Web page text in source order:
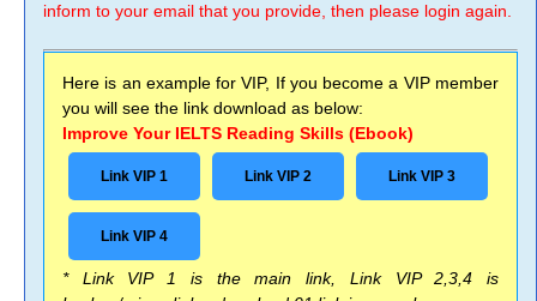
inform to your email that you provide, then please login again.
Here is an example for VIP, If you become a VIP member
you will see the link download as below:
Improve Your IELTS Reading Skills (Ebook)
Link VIP 1 Link VIP 2 Link VIP 3
Link VIP 4
* Link VIP 1 is the main link, Link VIP 2,3,4 is